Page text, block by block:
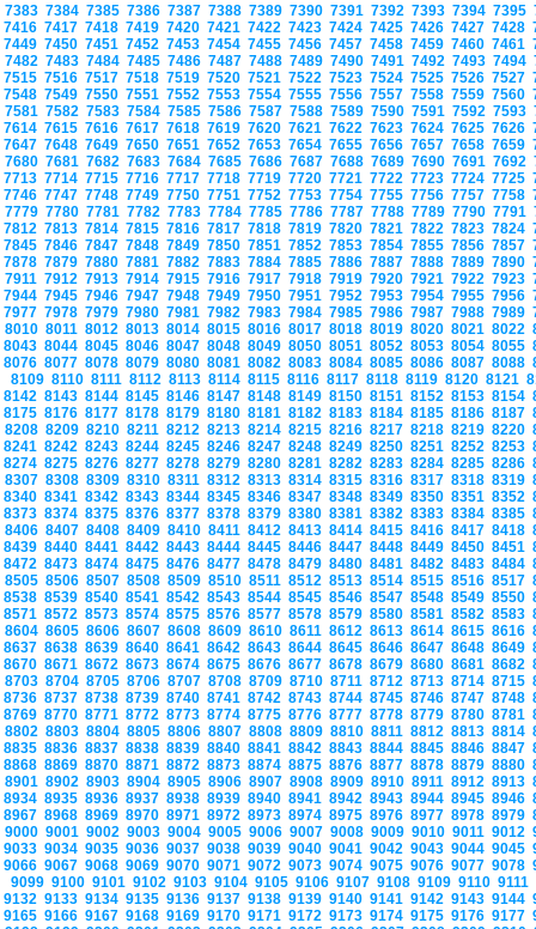
7383 7384 7385 7386 7387 7388 7389 7390 7391 7392 7393 7394 7395
7416 7417 7418 7419 7420 7421 7422 7423 7424 7425 7426 7427 7428
7449 7450 7451 7452 7453 7454 7455 7456 7457 7458 7459 7460 7461
7482 7483 7484 7485 7486 7487 7488 7489 7490 7491 7492 7493 7494
7515 7516 7517 7518 7519 7520 7521 7522 7523 7524 7525 7526 7527
7548 7549 7550 7551 7552 7553 7554 7555 7556 7557 7558 7559 7560
7581 7582 7583 7584 7585 7586 7587 7588 7589 7590 7591 7592 7593
7614 7615 7616 7617 7618 7619 7620 7621 7622 7623 7624 7625 7626
7647 7648 7649 7650 7651 7652 7653 7654 7655 7656 7657 7658 7659
7680 7681 7682 7683 7684 7685 7686 7687 7688 7689 7690 7691 7692
7713 7714 7715 7716 7717 7718 7719 7720 7721 7722 7723 7724 7725
7746 7747 7748 7749 7750 7751 7752 7753 7754 7755 7756 7757 7758
7779 7780 7781 7782 7783 7784 7785 7786 7787 7788 7789 7790 7791
7812 7813 7814 7815 7816 7817 7818 7819 7820 7821 7822 7823 7824
7845 7846 7847 7848 7849 7850 7851 7852 7853 7854 7855 7856 7857
7878 7879 7880 7881 7882 7883 7884 7885 7886 7887 7888 7889 7890
7911 7912 7913 7914 7915 7916 7917 7918 7919 7920 7921 7922 7923
7944 7945 7946 7947 7948 7949 7950 7951 7952 7953 7954 7955 7956
7977 7978 7979 7980 7981 7982 7983 7984 7985 7986 7987 7988 7989
8010 8011 8012 8013 8014 8015 8016 8017 8018 8019 8020 8021 8022
8043 8044 8045 8046 8047 8048 8049 8050 8051 8052 8053 8054 8055
8076 8077 8078 8079 8080 8081 8082 8083 8084 8085 8086 8087 8088
8109 8110 8111 8112 8113 8114 8115 8116 8117 8118 8119 8120 8121
8142 8143 8144 8145 8146 8147 8148 8149 8150 8151 8152 8153 8154
8175 8176 8177 8178 8179 8180 8181 8182 8183 8184 8185 8186 8187
8208 8209 8210 8211 8212 8213 8214 8215 8216 8217 8218 8219 8220
8241 8242 8243 8244 8245 8246 8247 8248 8249 8250 8251 8252 8253
8274 8275 8276 8277 8278 8279 8280 8281 8282 8283 8284 8285 8286
8307 8308 8309 8310 8311 8312 8313 8314 8315 8316 8317 8318 8319
8340 8341 8342 8343 8344 8345 8346 8347 8348 8349 8350 8351 8352
8373 8374 8375 8376 8377 8378 8379 8380 8381 8382 8383 8384 8385
8406 8407 8408 8409 8410 8411 8412 8413 8414 8415 8416 8417 8418
8439 8440 8441 8442 8443 8444 8445 8446 8447 8448 8449 8450 8451
8472 8473 8474 8475 8476 8477 8478 8479 8480 8481 8482 8483 8484
8505 8506 8507 8508 8509 8510 8511 8512 8513 8514 8515 8516 8517
8538 8539 8540 8541 8542 8543 8544 8545 8546 8547 8548 8549 8550
8571 8572 8573 8574 8575 8576 8577 8578 8579 8580 8581 8582 8583
8604 8605 8606 8607 8608 8609 8610 8611 8612 8613 8614 8615 8616
8637 8638 8639 8640 8641 8642 8643 8644 8645 8646 8647 8648 8649
8670 8671 8672 8673 8674 8675 8676 8677 8678 8679 8680 8681 8682
8703 8704 8705 8706 8707 8708 8709 8710 8711 8712 8713 8714 8715
8736 8737 8738 8739 8740 8741 8742 8743 8744 8745 8746 8747 8748
8769 8770 8771 8772 8773 8774 8775 8776 8777 8778 8779 8780 8781
8802 8803 8804 8805 8806 8807 8808 8809 8810 8811 8812 8813 8814
8835 8836 8837 8838 8839 8840 8841 8842 8843 8844 8845 8846 8847
8868 8869 8870 8871 8872 8873 8874 8875 8876 8877 8878 8879 8880
8901 8902 8903 8904 8905 8906 8907 8908 8909 8910 8911 8912 8913
8934 8935 8936 8937 8938 8939 8940 8941 8942 8943 8944 8945 8946
8967 8968 8969 8970 8971 8972 8973 8974 8975 8976 8977 8978 8979
9000 9001 9002 9003 9004 9005 9006 9007 9008 9009 9010 9011 9012
9033 9034 9035 9036 9037 9038 9039 9040 9041 9042 9043 9044 9045
9066 9067 9068 9069 9070 9071 9072 9073 9074 9075 9076 9077 9078
9099 9100 9101 9102 9103 9104 9105 9106 9107 9108 9109 9110 9111
9132 9133 9134 9135 9136 9137 9138 9139 9140 9141 9142 9143 9144
9165 9166 9167 9168 9169 9170 9171 9172 9173 9174 9175 9176 9177